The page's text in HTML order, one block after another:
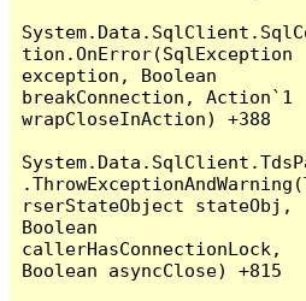
tion.OnError(SqlException
exception, Boolean
breakConnection, Action`1
wrapCloseInAction) +388
rserStateObject stateObj,
Boolean
callerHasConnectionLock,
Boolean asyncClose) +815